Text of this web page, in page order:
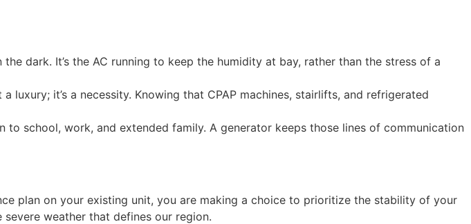
dark. It’s the AC running to keep the humidity at bay, rather than the stress of a
luxury; it’s a necessity. Knowing that CPAP machines, stairlifts, and refrigerated
school, work, and extended family. A generator keeps those lines of communication
plan on your existing unit, you are making a choice to prioritize the stability of your
weather that defines our region.